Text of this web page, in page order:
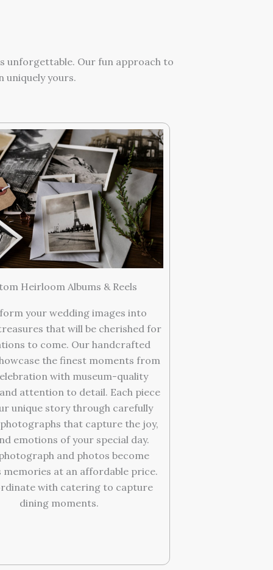
unforgettable. Our fun approach to
yours.
Heirloom Albums & Reels
your wedding images into
that will be cherished for
to come. Our handcrafted
the finest moments from
with museum-quality
attention to detail. Each piece
unique story through carefully
that capture the joy,
emotions of your special day.
and photos become
memories at an affordable price.
with catering to capture
dining moments.